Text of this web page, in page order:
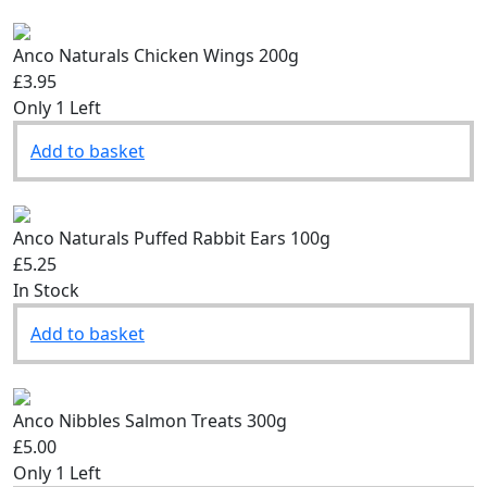
Anco Naturals Chicken Wings 200g
£3.95
Only 1 Left
Add to basket
Anco Naturals Puffed Rabbit Ears 100g
£5.25
In Stock
Add to basket
Anco Nibbles Salmon Treats 300g
£5.00
Only 1 Left